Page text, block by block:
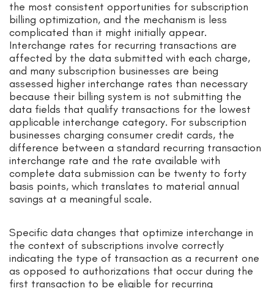
the most consistent opportunities for subscription
billing optimization, and the mechanism is less
complicated than it might initially appear.
Interchange rates for recurring transactions are
affected by the data submitted with each charge,
and many subscription businesses are being
assessed higher interchange rates than necessary
because their billing system is not submitting the
data fields that qualify transactions for the lowest
applicable interchange category. For subscription
businesses charging consumer credit cards, the
difference between a standard recurring transaction
interchange rate and the rate available with
complete data submission can be twenty to forty
basis points, which translates to material annual
savings at a meaningful scale.
Specific data changes that optimize interchange in
the context of subscriptions involve correctly
indicating the type of transaction as a recurrent one
as opposed to authorizations that occur during the
first transaction to be eligible for recurring